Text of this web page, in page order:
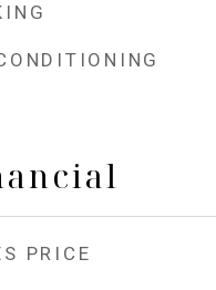
PRICE